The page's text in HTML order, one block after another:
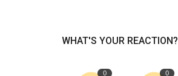
WHAT'S YOUR REACTION?
0 0